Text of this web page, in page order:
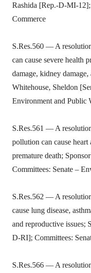
Rashida [Rep.-D-MI-
Commerce
S.Res.560 — A
can cause severe health
damage, kidney
Whitehouse, Sheldon
Environment and Public
S.Res.561 — A
pollution can cause heart
premature death;
Committees: Senate –
S.Res.562 — A
cause lung disease,
and reproductive issues;
D-RI]; Committees:
S.Res.566 — A